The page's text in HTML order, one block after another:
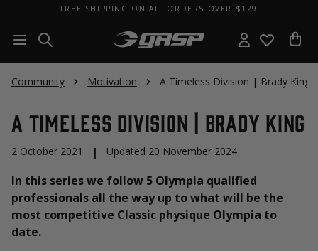
FREE SHIPPING ON ALL ORDERS OVER $129
Community Motivation A Timeless Division | Brady King
A Timeless Division | Brady King
2 October 2021 | Updated 20 November 2024
In this series we follow 5 Olympia qualified
professionals all the way up to what will be the
most competitive Classic physique Olympia to
date.